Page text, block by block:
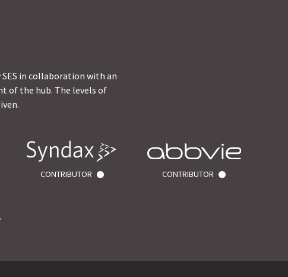
in collaboration with an
of the hub. The levels of
CONTRIBUTOR CONTRIBUTOR
.